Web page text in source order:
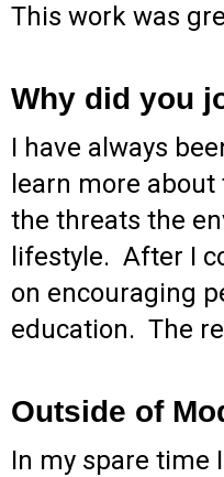
This work was
Why did you
I have always
learn more
the threats the
lifestyle. After I
on encouraging
education. The
Outside of
In my spare time